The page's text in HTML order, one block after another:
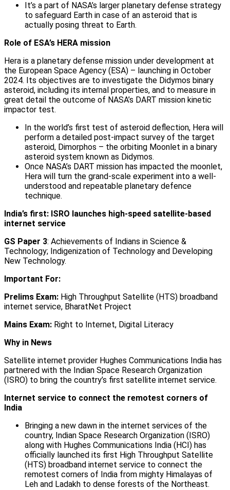
It’s a part of NASA’s larger planetary defense strategy
to safeguard Earth in case of an asteroid that is
actually posing threat to Earth.
Role of ESA’s HERA mission
Hera is a planetary defense mission under development at
the European Space Agency (ESA) – launching in October
2024. Its objectives are to investigate the Didymos binary
asteroid, including its internal properties, and to measure in
great detail the outcome of NASA’s DART mission kinetic
impactor test.
In the world’s first test of asteroid deflection, Hera will
perform a detailed post-impact survey of the target
asteroid, Dimorphos – the orbiting Moonlet in a binary
asteroid system known as Didymos.
Once NASA’s DART mission has impacted the moonlet,
Hera will turn the grand-scale experiment into a well-
understood and repeatable planetary defence
technique.
India’s first: ISRO launches high-speed satellite-based
internet service
GS Paper 3: Achievements of Indians in Science &
Technology; Indigenization of Technology and Developing
New Technology.
Important For:
Prelims Exam: High Throughput Satellite (HTS) broadband
internet service, BharatNet Project
Mains Exam: Right to Internet, Digital Literacy
Why in News
Satellite internet provider Hughes Communications India has
partnered with the Indian Space Research Organization
(ISRO) to bring the country’s first satellite internet service.
Internet service to connect the remotest corners of
India
Bringing a new dawn in the internet services of the
country, Indian Space Research Organization (ISRO)
along with Hughes Communications India (HCI) has
officially launched its first High Throughput Satellite
(HTS) broadband internet service to connect the
remotest corners of India from mighty Himalayas of
Leh and Ladakh to dense forests of the Northeast.